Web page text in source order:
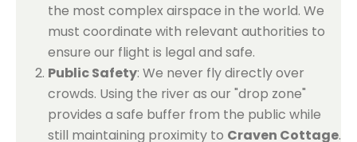
the most complex airspace in the world. We
must coordinate with relevant authorities to
ensure our flight is legal and safe.
Public Safety: We never fly directly over
crowds. Using the river as our "drop zone"
provides a safe buffer from the public while
still maintaining proximity to Craven Cottage.